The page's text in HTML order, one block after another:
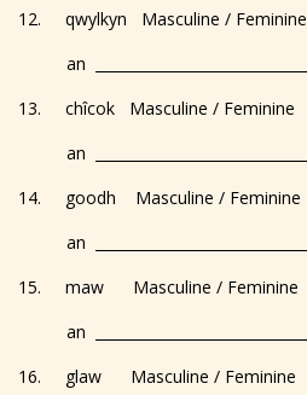
12. qwylkyn Masculine / Feminine
an
13. chîcok Masculine / Feminine
an
14. goodh Masculine / Feminine
an
15. maw Masculine / Feminine
an
16. glaw Masculine / Feminine